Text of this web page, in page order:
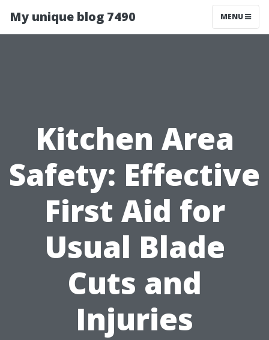
My unique blog 7490 MENU
Kitchen Area
Safety: Effective
First Aid for
Usual Blade
Cuts and
Injuries